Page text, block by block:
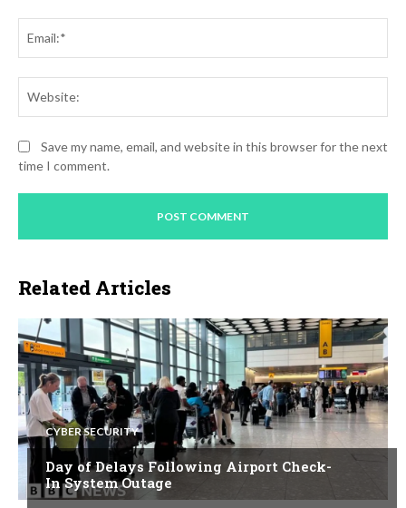
Save my name, email, and website in this browser for the next
time I comment.
Related Articles
CYBER SECURITY
Day of Delays Following Airport Check-
In System Outage